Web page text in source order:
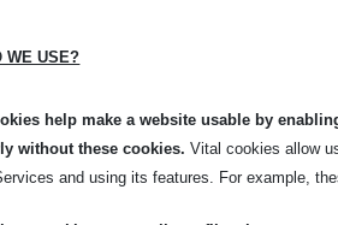
WE USE?
help make a website usable by
without these cookies. Vital cookies allow
and using its features. For example,